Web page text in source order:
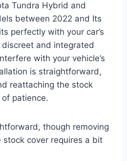
Tundra Hybrid and
between 2022 and Its
perfectly with your car’s
and integrated
with your vehicle’s
is straightforward,
reattaching the stock
patience.
though removing
cover requires a bit